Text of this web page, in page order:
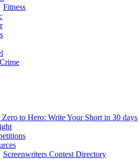
Fitness
Zero to Hero: Write Your Short in 30 days
Screenwriters Contest Directory